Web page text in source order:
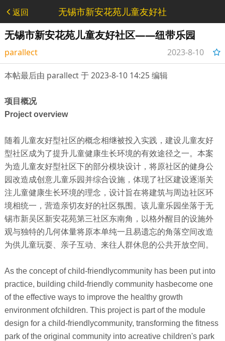
返回
无锡市新安花苑儿童友好社
区——纽带乐园 - 设计类
无锡市新安花苑儿童友好社区——纽带乐园
parallect
2023-8-10
14:17:28
本帖最后由 parallect 于 2023-8-10 14:25 编辑
项目概况
Project overview
随着儿童友好型社区的概念相继被投入实践，建设儿童友好
型社区成为了提升儿童健康生长环境的有效途径之一。本案
为造儿童友好型社区下的部分模块设计，将原社区的健身公
园改造成创意儿童乐园并综合设施，体现了社区建设逐渐关
注儿童健康生长环境的理念，设计旨在将建筑与周边社区环
境相统一，营造亲切友好的社区氛围。该儿童乐园坐落于无
锡市新吴区新安花苑第三社区东南角，以格外醒目的设施外
观与独特的几何体量将原本单纯一且易遗忘的角落空间改造
为供儿童玩耍、亲子互动、来往人群休息的公共开放空间。
As the concept of child-friendlycommunity has been put into
practice, building child-friendly community hasbecome one
of the effective ways to improve the healthy growth
environment ofchildren. This project is part of the module
design for a child-friendlycommunity, transforming the fitness
park of the original community into acreative children's park